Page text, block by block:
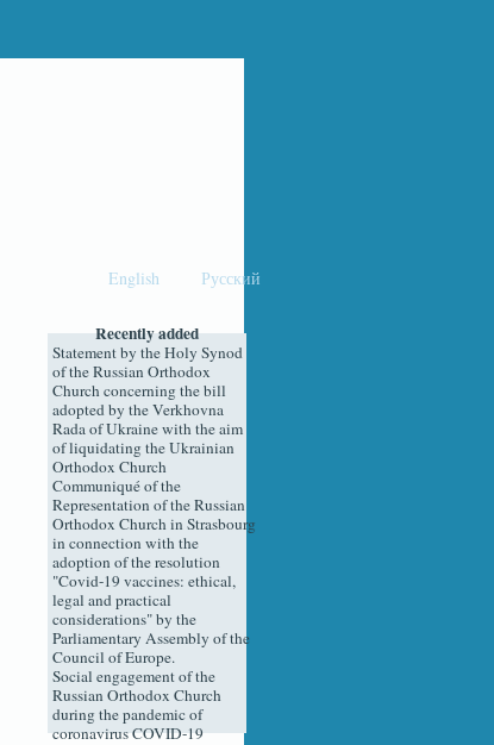
English Русский
Recently added
Statement by the Holy Synod
of the Russian Orthodox
Church concerning the bill
adopted by the Verkhovna
Rada of Ukraine with the aim
of liquidating the Ukrainian
Orthodox Church
Communiqué of the
Representation of the Russian
Orthodox Church in Strasbourg
in connection with the
adoption of the resolution
"Covid-19 vaccines: ethical,
legal and practical
considerations" by the
Parliamentary Assembly of the
Council of Europe.
Social engagement of the
Russian Orthodox Church
during the pandemic of
coronavirus COVID-19